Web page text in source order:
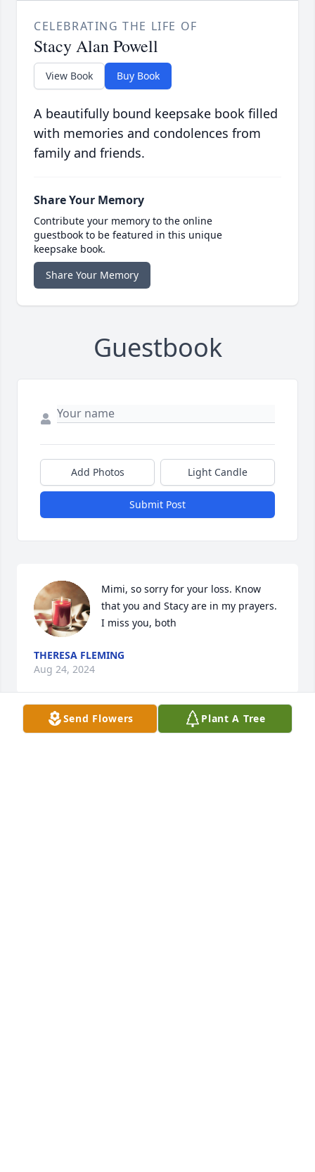
CELEBRATING THE LIFE OF
Stacy Alan Powell
View Book Buy Book
A beautifully bound keepsake book filled
with memories and condolences from
family and friends.
Share Your Memory
Contribute your memory to the online
guestbook to be featured in this unique
keepsake book.
Share Your Memory
Guestbook
Add Photos Light Candle
Submit Post
Mimi, so sorry for your loss. Know
that you and Stacy are in my prayers.
I miss you, both
THERESA FLEMING
Aug 24, 2024
Send Flowers Plant A Tree